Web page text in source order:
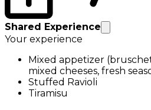
Shared Experience
Your experience
Mixed appetizer
mixed cheeses, fresh
Stuffed Ravioli
Tiramisu